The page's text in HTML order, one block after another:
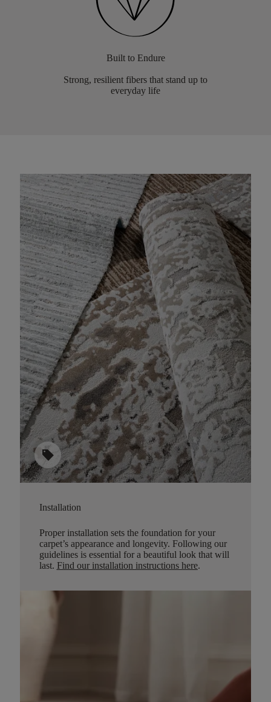
Built to Endure
Strong, resilient fibers that stand up to
everyday life
sell
Installation
Proper installation sets the foundation for your
carpet’s appearance and longevity. Following our
guidelines is essential for a beautiful look that will
last. Find our installation instructions here.